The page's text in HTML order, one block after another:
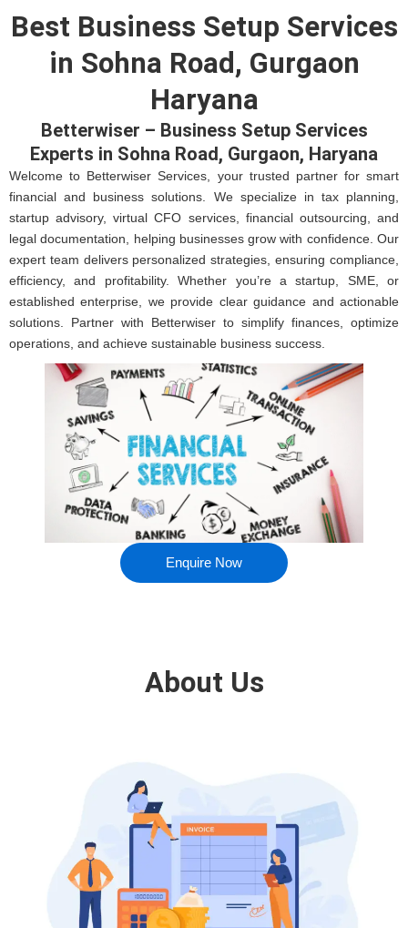
Best Business Setup Services
in Sohna Road, Gurgaon
Haryana
Betterwiser – Business Setup Services
Experts in Sohna Road, Gurgaon, Haryana
Welcome to Betterwiser Services, your trusted partner for smart
financial and business solutions. We specialize in tax planning,
startup advisory, virtual CFO services, financial outsourcing, and
legal documentation, helping businesses grow with confidence. Our
expert team delivers personalized strategies, ensuring compliance,
efficiency, and profitability. Whether you’re a startup, SME, or
established enterprise, we provide clear guidance and actionable
solutions. Partner with Betterwiser to simplify finances, optimize
operations, and achieve sustainable business success.
Enquire Now
About Us